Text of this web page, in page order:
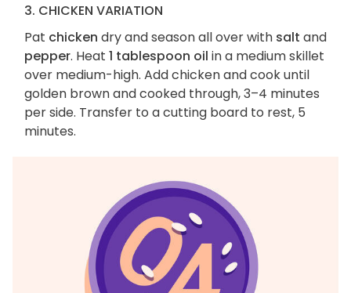
3. CHICKEN VARIATION
Pat chicken dry and season all over with salt and
pepper. Heat 1 tablespoon oil in a medium skillet
over medium-high. Add chicken and cook until
golden brown and cooked through, 3–4 minutes
per side. Transfer to a cutting board to rest, 5
minutes.